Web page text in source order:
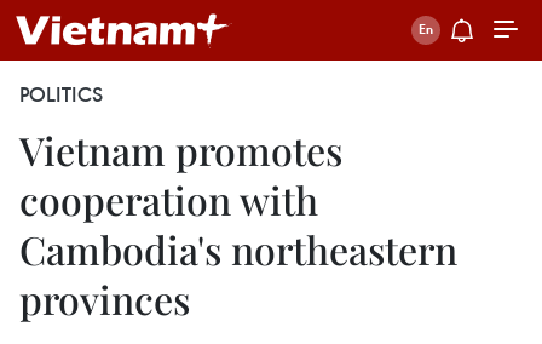
POLITICS
Vietnam promotes
cooperation with
Cambodia's northeastern
provinces